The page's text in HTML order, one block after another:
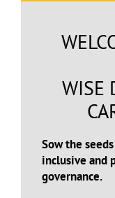
WISE
Sow the
inclusive and
governance.